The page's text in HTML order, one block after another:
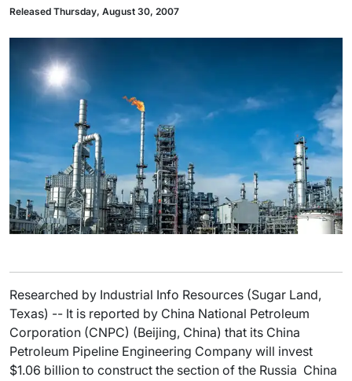
Released Thursday, August 30, 2007
Researched by Industrial Info Resources (Sugar Land,
Texas) -- It is reported by China National Petroleum
Corporation (CNPC) (Beijing, China) that its China
Petroleum Pipeline Engineering Company will invest
$1.06 billion to construct the section of the Russia  China